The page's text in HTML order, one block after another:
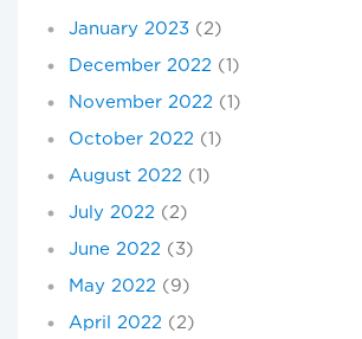
January 2023 (2)
December 2022 (1)
November 2022 (1)
October 2022 (1)
August 2022 (1)
July 2022 (2)
June 2022 (3)
May 2022 (9)
April 2022 (2)